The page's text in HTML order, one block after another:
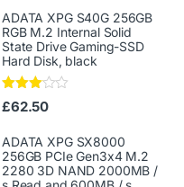
1.
00
ou
t
of
5
ADATA XPG S40G 256GB
RGB M.2 Internal Solid
State Drive Gaming-SSD
Hard Disk, black
Rated
3.00
5
£62.50
ADATA XPG SX8000
256GB PCIe Gen3x4 M.2
2280 3D NAND 2000MB /